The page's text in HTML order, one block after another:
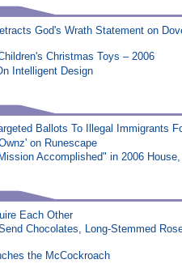
God's Wrath Statement on
Christmas Toys – 2006
Intelligent Design
Ballots To Illegal Immigrants
on Runescape
Accomplished" in 2006
Each Other
Chocolates, Long-Stemmed
the McCockroach